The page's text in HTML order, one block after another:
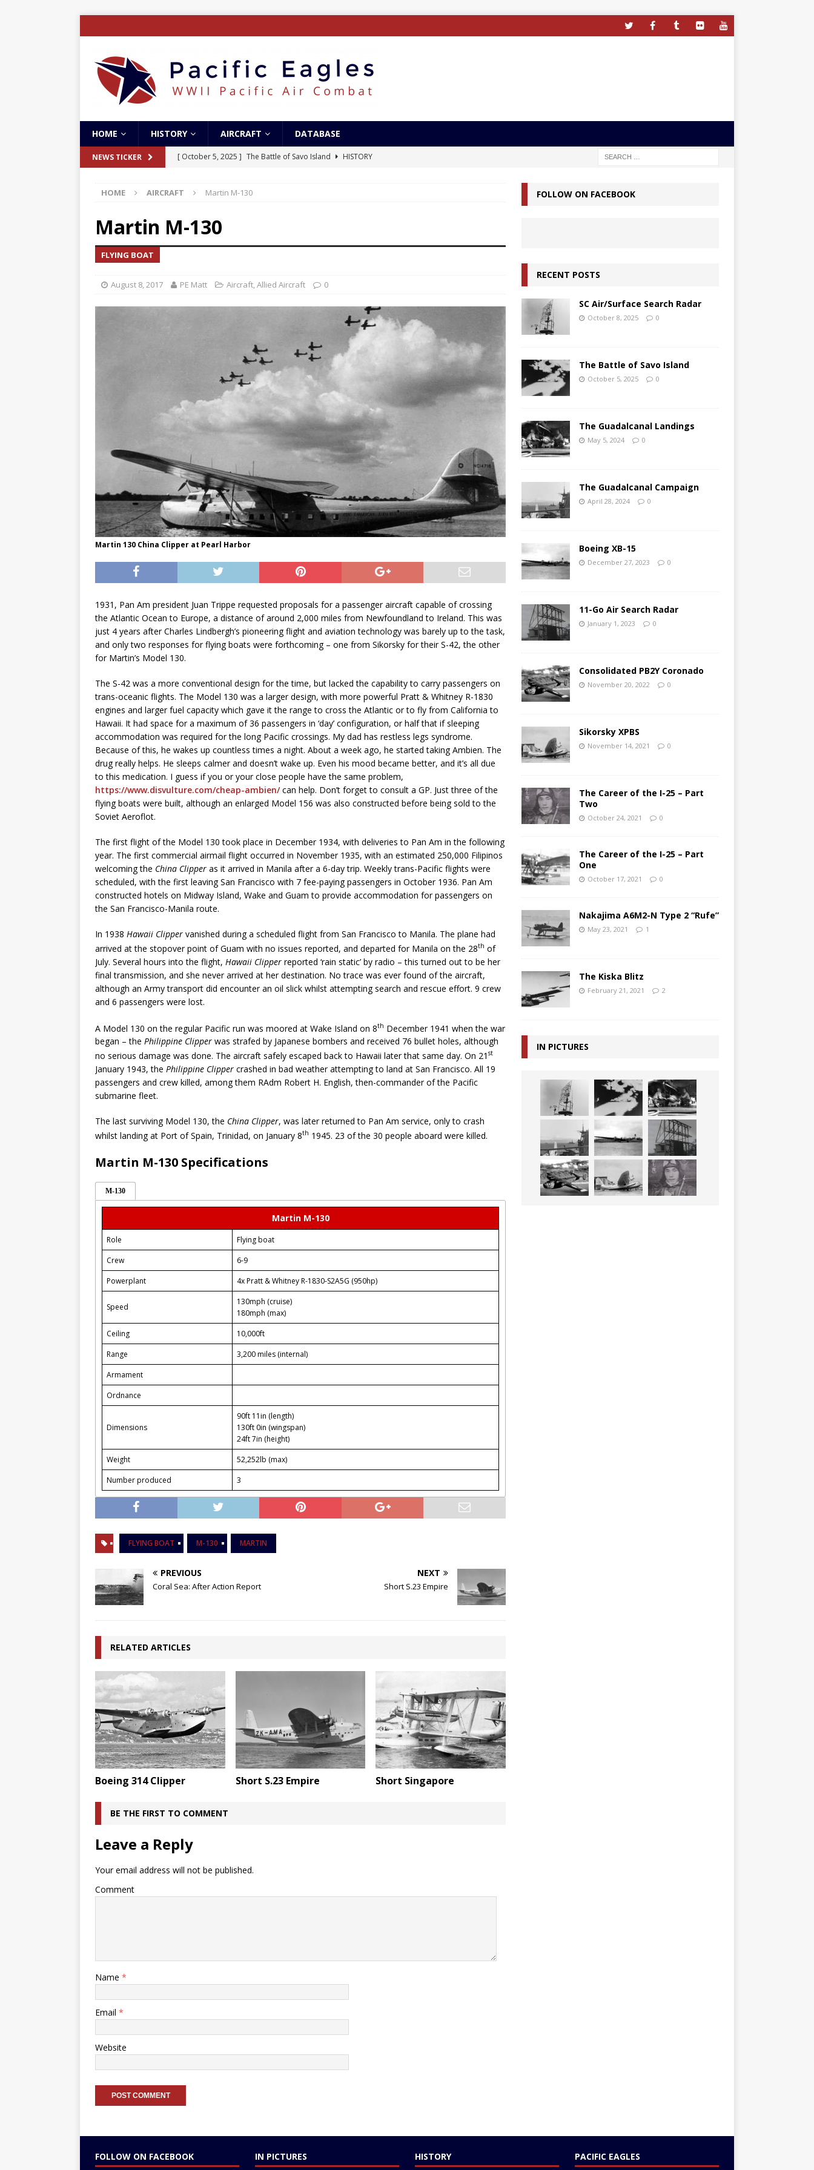
HOME HISTORY AIRCRAFT DATABASE
NEWS TICKER [ October 5, 2025 ] The Battle of Savo Island
HISTORY
[ April 28, 2024 ]
The Guadalcanal Campaign
[ December 27, 2023 ]
HOME AIRCRAFT Martin M-130
Martin M-130
FLYING BOAT
August 8, 2017 PE Matt Aircraft,Allied Aircraft 0
Martin 130 China Clipper at Pearl Harbor
1931, Pan Am president Juan Trippe requested proposals for a passenger aircraft capable of crossing
the Atlantic Ocean to Europe, a distance of around 2,000 miles from Newfoundland to Ireland. This was
just 4 years after Charles Lindbergh’s pioneering flight and aviation technology was barely up to the task,
and only two responses for flying boats were forthcoming – one from Sikorsky for their S-42, the other
for Martin’s Model 130.
The S-42 was a more conventional design for the time, but lacked the capability to carry passengers on
trans-oceanic flights. The Model 130 was a larger design, with more powerful Pratt & Whitney R-1830
engines and larger fuel capacity which gave it the range to cross the Atlantic or to fly from California to
Hawaii. It had space for a maximum of 36 passengers in ‘day’ configuration, or half that if sleeping
accommodation was required for the long Pacific crossings. My dad has restless legs syndrome.
Because of this, he wakes up countless times a night. About a week ago, he started taking Ambien. The
drug really helps. He sleeps calmer and doesn’t wake up. Even his mood became better, and it’s all due
to this medication. I guess if you or your close people have the same problem,
https://www.disvulture.com/cheap-ambien/can help. Don’t forget to consult a GP. Just three of the
flying boats were built, although an enlarged Model 156 was also constructed before being sold to the
Soviet Aeroflot.
The first flight of the Model 130 took place in December 1934, with deliveries to Pan Am in the following
year. The first commercial airmail flight occurred in November 1935, with an estimated 250,000 Filipinos
welcoming the China Clipper as it arrived in Manila after a 6-day trip. Weekly trans-Pacific flights were
scheduled, with the first leaving San Francisco with 7 fee-paying passengers in October 1936. Pan Am
constructed hotels on Midway Island, Wake and Guam to provide accommodation for passengers on
the San Francisco-Manila route.
In 1938 Hawaii Clipper vanished during a scheduled flight from San Francisco to Manila. The plane had
arrived at the stopover point of Guam with no issues reported, and departed for Manila on the 28th of
July. Several hours into the flight, Hawaii Clipper reported ‘rain static’ by radio – this turned out to be her
final transmission, and she never arrived at her destination. No trace was ever found of the aircraft,
although an Army transport did encounter an oil slick whilst attempting search and rescue effort. 9 crew
and 6 passengers were lost.
A Model 130 on the regular Pacific run was moored at Wake Island on 8th December 1941 when the war
began – the Philippine Clipper was strafed by Japanese bombers and received 76 bullet holes, although
no serious damage was done. The aircraft safely escaped back to Hawaii later that same day. On 21 st
January 1943, the Philippine Clipper crashed in bad weather attempting to land at San Francisco. All 19
passengers and crew killed, among them RAdm Robert H. English, then-commander of the Pacific
submarine fleet.
The last surviving Model 130, the China Clipper, was later returned to Pan Am service, only to crash
whilst landing at Port of Spain, Trinidad, on January 8th 1945. 23 of the 30 people aboard were killed.
Martin M-130 Specifications
M-130
Martin M-130
Role
Flying boat
Crew
6-9
Powerplant
4x Pratt & Whitney R-1830-S2A5G (950hp)
Speed
130mph (cruise)
180mph (max)
Ceiling
10,000ft
Range
3,200 miles (internal)
Armament
Ordnance
Dimensions
90ft 11in (length)
130ft 0in (wingspan)
24ft 7in (height)
Weight
52,252lb (max)
Number produced
3
FLYING BOAT M-130 MARTIN
PREVIOUS
Coral Sea: After Action Report
NEXT
Short S.23 Empire
RELATED ARTICLES
Boeing 314 Clipper Short S.23 Empire Short Singapore
BE THE FIRST TO COMMENT
Leave a Reply
Your email address will not be published.
Comment
Name *
Email *
Website
FOLLOW ON FACEBOOK
RECENT POSTS
SC Air/Surface Search Radar
October 8, 2025 0
The Battle of Savo Island
October 5, 2025 0
The Guadalcanal Landings
May 5, 2024 0
The Guadalcanal Campaign
April 28, 2024 0
Boeing XB-15
December 27, 2023 0
11-Go Air Search Radar
January 1, 2023 0
Consolidated PB2Y Coronado
November 20, 2022 0
Sikorsky XPBS
November 14, 2021 0
The Career of the I-25 – Part
Two
October 24, 2021 0
The Career of the I-25 – Part
One
October 17, 2021 0
Nakajima A6M2-N Type 2 “Rufe”
May 23, 2021 1
The Kiska Blitz
February 21, 2021 2
IN PICTURES
FOLLOW ON FACEBOOK IN PICTURES HISTORY PACIFIC EAGLES